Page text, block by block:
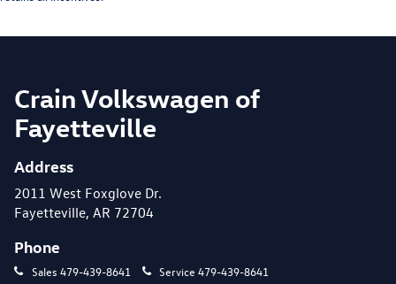
Crain Volkswagen of
Fayetteville
Address
2011 West Foxglove Dr.
Fayetteville, AR 72704
Phone
Sales 479-439-8641 Service 479-439-8641